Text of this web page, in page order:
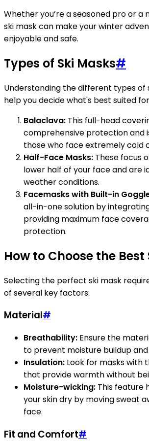
Whether you’re a seasoned pro or a
ski mask can make your winter
enjoyable and safe.
Types of Ski Masks#
Understanding the different types of
help you decide what's best suited
Balaclava: This full-head
comprehensive protection and
those who face extremely cold
Half-Face Masks: These focus
lower half of your face and are
weather conditions.
Facemasks with Built-in
all-in-one solution by
providing maximum face
protection.
How to Choose the Best
Selecting the perfect ski mask
of several key factors:
Material#
Breathability: Ensure the
to prevent moisture buildup and
Insulation: Look for masks with
that provide warmth without
Moisture-wicking: This feature
your skin dry by moving sweat
face.
Fit and Comfort#